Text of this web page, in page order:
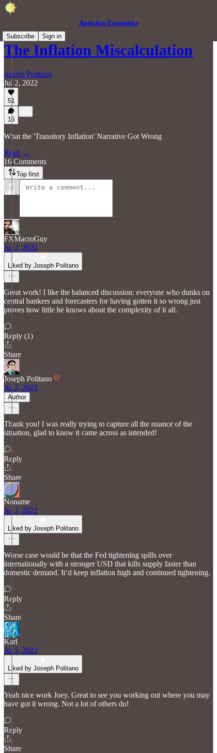
Apricitas Economics
Subscribe
Sign in
The Inflation Miscalculation
Joseph Politano
Jul 2, 2022
51
16
What the 'Transitory Inflation' Narrative Got Wrong
Read →
16 Comments
Top first
FXMacroGuy
Jul 2, 2022
Liked by Joseph Politano
Great work! I like the balanced discussion: everyone who dunks on
central bankers and forecasters for having gotten it so wrong just
proves how little he knows about the complexity of it all.
Reply (1)
Share
Joseph Politano
Jul 2, 2022
Author
Thank you! I was really trying to capture all the nuance of the
situation, glad to know it came across as intended!
Reply
Share
Noname
Jul 3, 2022
Liked by Joseph Politano
Worse case would be that the Fed tightening spills over
internationally with a stronger USD that kills supply faster than
domestic demand. It’d keep inflation high and continued tightening.
Reply
Share
Karl
Jul 5, 2022
Liked by Joseph Politano
Yeah nice work Joey. Great to see you working out where you may
have got it wrong. Not a lot of others do!
Reply
Share